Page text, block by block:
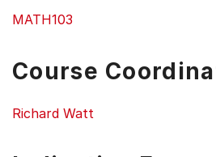
MATH103
Course
Richard Watt